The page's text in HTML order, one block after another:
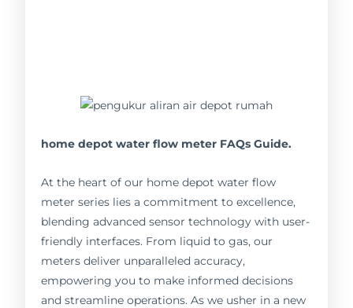
home depot water flow meter FAQs Guide.
At the heart of our home depot water flow
meter series lies a commitment to excellence,
blending advanced sensor technology with user-
friendly interfaces. From liquid to gas, our
meters deliver unparalleled accuracy,
empowering you to make informed decisions
and streamline operations. As we usher in a new